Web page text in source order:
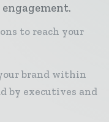
to reach your
brand within
by executives and